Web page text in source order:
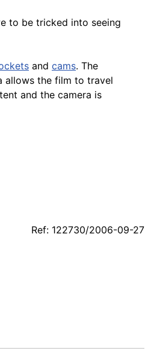
to be tricked into seeing
and cams. The
allows the film to travel
and the camera is
Ref: 122730/2006-09-27